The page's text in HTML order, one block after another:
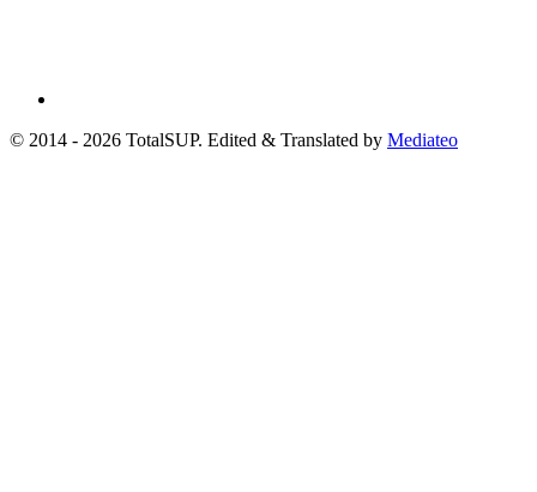
© 2014 - 2026 TotalSUP. Edited & Translated by Mediateo